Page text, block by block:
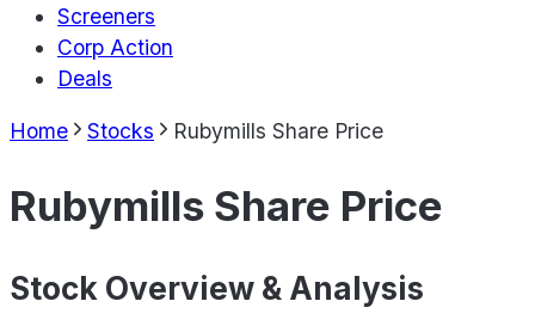
Screeners
Corp Action
Deals
Home Stocks Rubymills Share Price
Rubymills Share Price
Stock Overview & Analysis